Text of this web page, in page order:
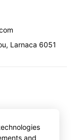
, Larnaca 6051
and